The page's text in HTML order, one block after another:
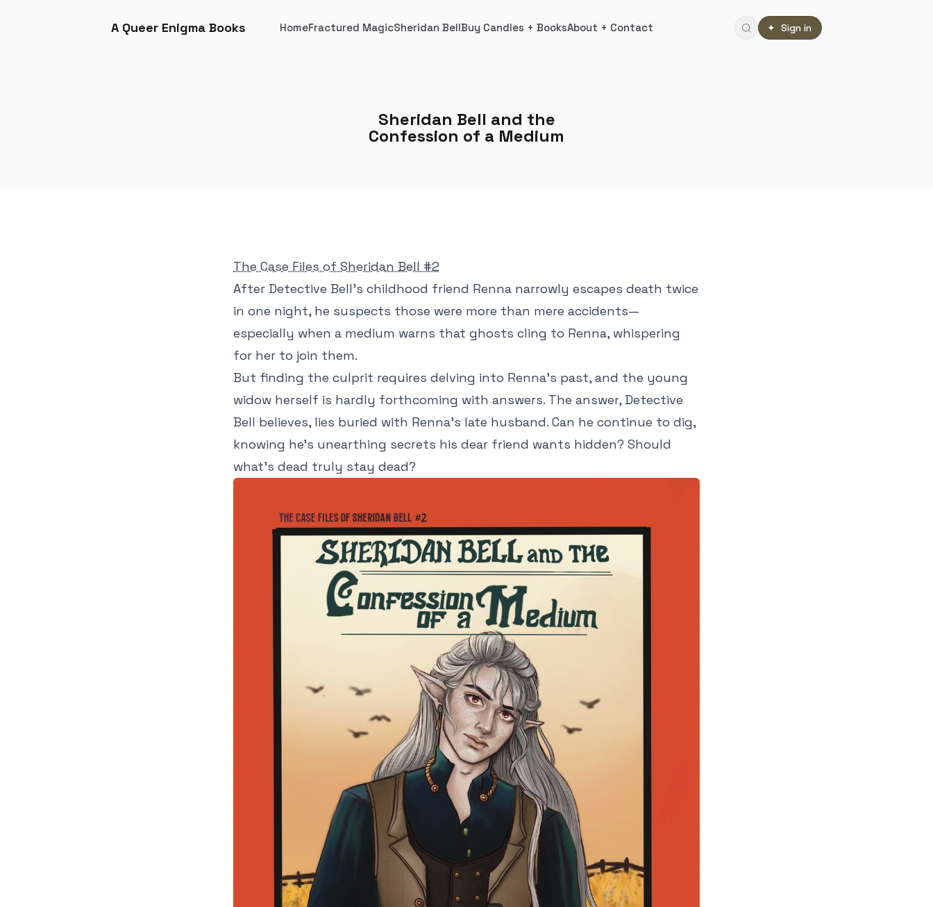
A Queer Enigma Books HomeFractured MagicSheridan BellBuy Candles + BooksAbout + Contact ✦ Sign in
Sheridan Bell and the
Confession of a Medium
The Case Files of Sheridan Bell #2
After Detective Bell's childhood friend Renna narrowly escapes death twice
in one night, he suspects those were more than mere accidents—
especially when a medium warns that ghosts cling to Renna, whispering
for her to join them.
But finding the culprit requires delving into Renna's past, and the young
widow herself is hardly forthcoming with answers. The answer, Detective
Bell believes, lies buried with Renna's late husband. Can he continue to dig,
knowing he's unearthing secrets his dear friend wants hidden? Should
what's dead truly stay dead?